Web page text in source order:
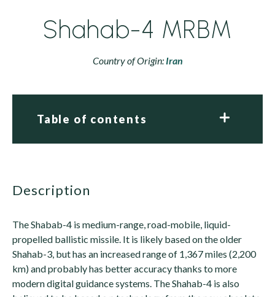
Shahab-4 MRBM
Country of Origin: Iran
Table of contents
description
The Shabab-4 is medium-range, road-mobile, liquid-
propelled ballistic missile. It is likely based on the older
Shahab-3, but has an increased range of 1,367 miles (2,200
km) and probably has better accuracy thanks to more
modern digital guidance systems. The Shahab-4 is also